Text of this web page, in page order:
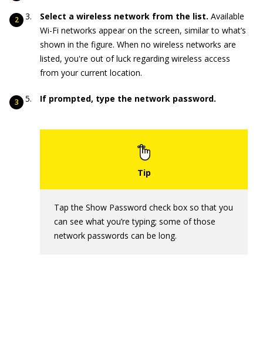
Select a wireless network from the list. Available
Wi-Fi networks appear on the screen, similar to what’s
shown in the figure. When no wireless networks are
listed, you're out of luck regarding wireless access
from your current location.
If prompted, type the network password.
Tap the Show Password check box so that you
can see what you’re typing; some of those
network passwords can be long.